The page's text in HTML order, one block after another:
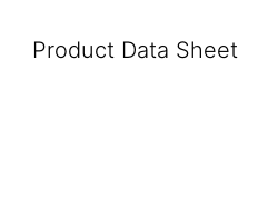
Product Data Sheet